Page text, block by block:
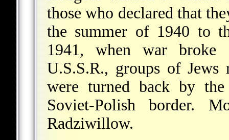
those who declared that
the summer of 1940 to
1941, when war broke
U.S.S.R., groups of
were turned back by
Soviet-Polish border.
Radziwillow.